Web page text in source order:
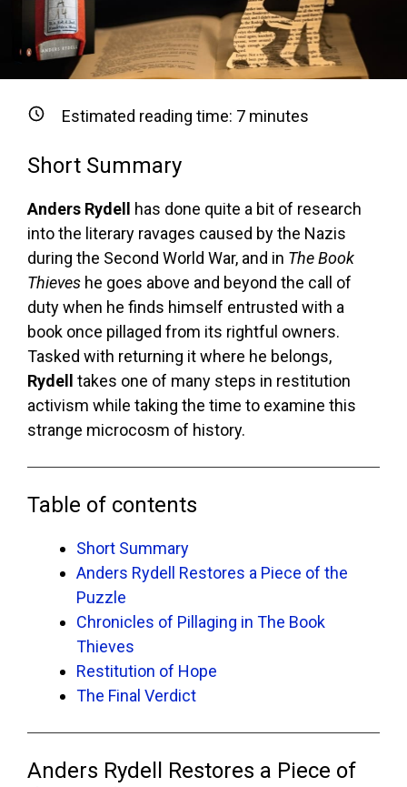
Estimated reading time: 7 minutes
Short Summary
Anders Rydell has done quite a bit of research
into the literary ravages caused by the Nazis
during the Second World War, and in The Book
Thieves he goes above and beyond the call of
duty when he finds himself entrusted with a
book once pillaged from its rightful owners.
Tasked with returning it where he belongs,
Rydell takes one of many steps in restitution
activism while taking the time to examine this
strange microcosm of history.
Table of contents
Short Summary
Anders Rydell Restores a Piece of the
Puzzle
Chronicles of Pillaging in The Book
Thieves
Restitution of Hope
The Final Verdict
Anders Rydell Restores a Piece of